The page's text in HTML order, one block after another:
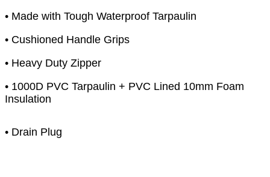
• Made with Tough Waterproof Tarpaulin
• Cushioned Handle Grips
• Heavy Duty Zipper
• 1000D PVC Tarpaulin + PVC Lined 10mm Foam
Insulation
• Drain Plug